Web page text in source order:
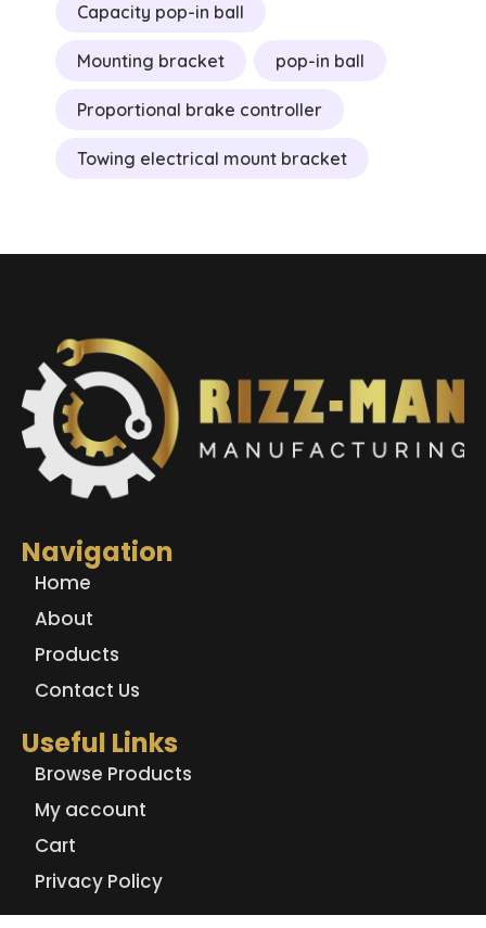
Capacity pop-in ball
Mounting bracket pop-in ball
Proportional brake controller
Towing electrical mount bracket
Navigation
Home
About
Products
Contact Us
Useful Links
Browse Products
My account
Cart
Privacy Policy